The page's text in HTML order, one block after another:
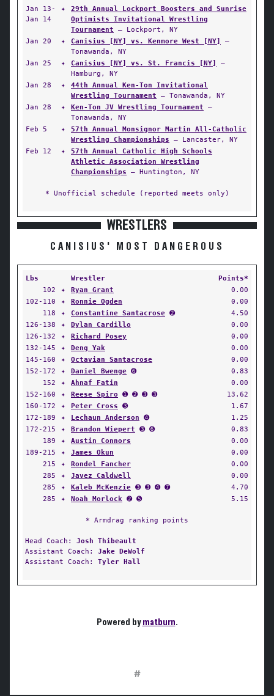
Jan 13-
Jan 14
✦
29th Annual Lockport Boosters and Sunrise
Optimists Invitational Wrestling
Tournament — Lockport, NY
Jan 20
✦ Canisius [NY] vs. Kenmore West [NY]
—
Tonawanda, NY
Jan 25
✦ Canisius [NY] vs. St. Francis [NY]
—
Hamburg, NY
Jan 28
✦
44th Annual Ken-Ton Invitational
Wrestling Tournament — Tonawanda, NY
Jan 28
✦ Ken-Ton JV Wrestling Tournament —
Tonawanda, NY
Feb 5
✦
57th Annual Monsignor Martin All-Catholic
Wrestling Championships — Lancaster, NY
Feb 12
✦
57th Annual Catholic High Schools
Athletic Association Wrestling
Championships — Huntington, NY
* Unofficial schedule (reported meets only)
WRESTLERS
CANISIUS' MOST DANGEROUS
Lbs Wrestler
Points*
102
✦ Ryan Grant
0.00
102-110
✦ Ronnie Ogden
0.00
118
✦ Constantine Santacrose ➋
4.50
126-138
✦ Dylan Cardillo
0.00
126-132
✦ Richard Posey
0.00
132-145
✦ Deng Yak
0.00
145-160
✦ Octavian Santacrose
0.00
152-172
✦ Daniel Bwenge ➏
0.83
152
✦ Ahnaf Fatin
0.00
152-160
✦ Reese Spiro ➊ ➋ ➌ ➌
13.62
160-172
✦ Peter Cross ➌
1.67
172-189
✦ Lechaun Anderson ➍
1.25
172-215
✦ Brandon Wiepert ➌ ➏
0.83
189
✦ Austin Connors
0.00
189-215
✦ James Okun
0.00
215
✦ Rondel Fancher
0.00
285
✦ Javez Caldwell
0.00
285
✦ Kaleb McKenzie ➌ ➌ ➍ ➐
4.70
285
✦ Noah Morlock ➋ ➎ 5.15
* Armdrag ranking points
Head Coach: Josh Thibeault
Assistant Coach: Jake DeWolf
Assistant Coach: Tyler Hall
Powered bymatburn.
#